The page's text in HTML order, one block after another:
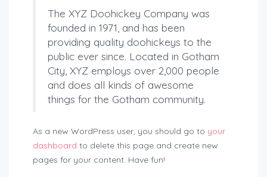
The XYZ Doohickey Company was
founded in 1971, and has been
providing quality doohickeys to the
public ever since. Located in Gotham
City, XYZ employs over 2,000 people
and does all kinds of awesome
things for the Gotham community.
As a new WordPress user, you should go to your
dashboard to delete this page and create new
pages for your content. Have fun!